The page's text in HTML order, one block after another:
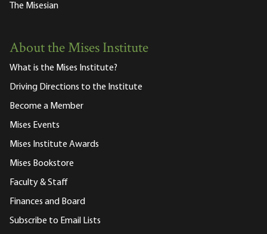
The Misesian
About the Mises Institute
What is the Mises Institute?
Driving Directions to the Institute
Become a Member
Mises Events
Mises Institute Awards
Mises Bookstore
Faculty & Staff
Finances and Board
Subscribe to Email Lists